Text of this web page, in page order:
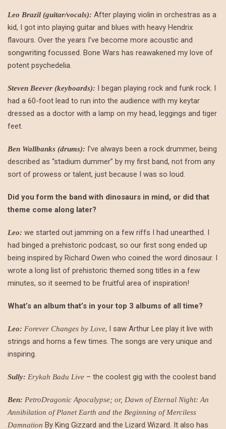
Leo Brazil (guitar/vocals): After playing violin in orchestras as a
kid, I got into playing guitar and blues with heavy Hendrix
flavours. Over the years I’ve become more acoustic and
songwriting focussed. Bone Wars has reawakened my love of
potent psychedelia.
Steven Beever (keyboards): I began playing rock and funk rock. I
had a 60-foot lead to run into the audience with my keytar
dressed as a doctor with a lamp on my head, leggings and tiger
feet.
Ben Wallbanks (drums): I’ve always been a rock drummer, being
described as “stadium dummer” by my first band, not from any
sort of prowess or talent, just because I was so loud.
Did you form the band with dinosaurs in mind, or did that
theme come along later?
Leo: we started out jamming on a few riffs I had unearthed. I
had binged a prehistoric podcast, so our first song ended up
being inspired by Richard Owen who coined the word dinosaur. I
wrote a long list of prehistoric themed song titles in a few
minutes, so it seemed to be fruitful area of inspiration!
What’s an album that’s in your top 3 albums of all time?
Leo: Forever Changes by Love, I saw Arthur Lee play it live with
strings and horns a few times. The songs are very unique and
inspiring.
Sully: Erykah Badu Live – the coolest gig with the coolest band
Ben: PetroDragonic Apocalypse; or, Dawn of Eternal Night: An
Annihilation of Planet Earth and the Beginning of Merciless
Damnation By King Gizzard and the Lizard Wizard. It also has